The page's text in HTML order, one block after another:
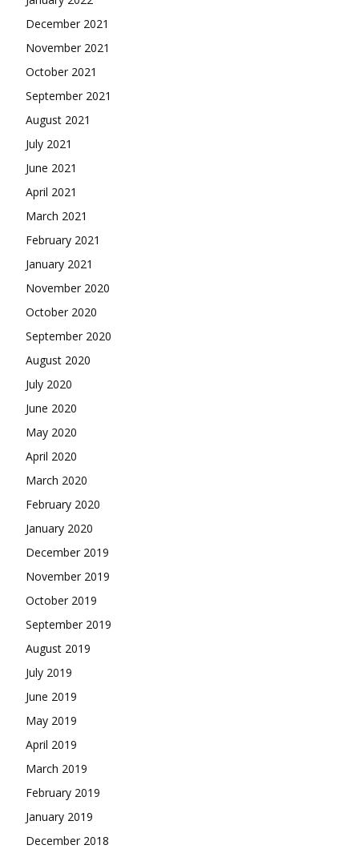
December 2021
November 2021
October 2021
September 2021
August 2021
July 2021
June 2021
April 2021
March 2021
February 2021
January 2021
November 2020
October 2020
September 2020
August 2020
July 2020
June 2020
May 2020
April 2020
March 2020
February 2020
January 2020
December 2019
November 2019
October 2019
September 2019
August 2019
July 2019
June 2019
May 2019
April 2019
March 2019
February 2019
January 2019
December 2018